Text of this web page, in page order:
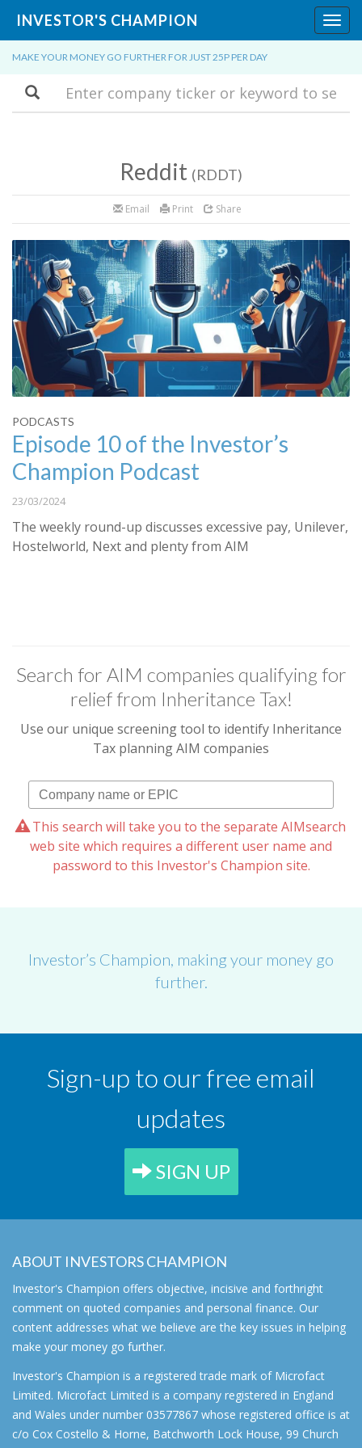
INVESTOR'S CHAMPION
MAKE YOUR MONEY GO FURTHER FOR JUST 25P PER DAY
Search
Reddit (RDDT)
Email Print Share
PODCASTS
Episode 10 of the Investor’s
Champion Podcast
23/03/2024
The weekly round-up discusses excessive pay, Unilever,
Hostelworld, Next and plenty from AIM
Search for AIM companies qualifying for
relief from Inheritance Tax!
Use our unique screening tool to identify Inheritance
Tax planning AIM companies
This search will take you to the separate AIMsearch
web site which requires a different user name and
password to this Investor's Champion site.
Investor’s Champion, making your money go
further.
Sign-up to our free email
updates
SIGN UP
ABOUT INVESTORS CHAMPION
Investor's Champion offers objective, incisive and forthright
comment on quoted companies and personal finance. Our
content addresses what we believe are the key issues in helping
make your money go further.
Investor's Champion is a registered trade mark of Microfact
Limited. Microfact Limited is a company registered in England
and Wales under number 03577867 whose registered office is at
c/o Cox Costello & Horne, Batchworth Lock House, 99 Church